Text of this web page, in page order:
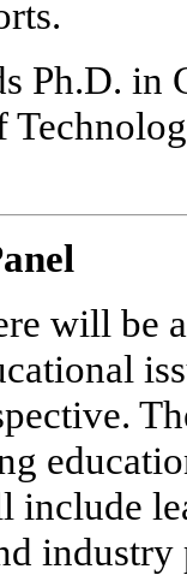
Ph.D. in
will be
include